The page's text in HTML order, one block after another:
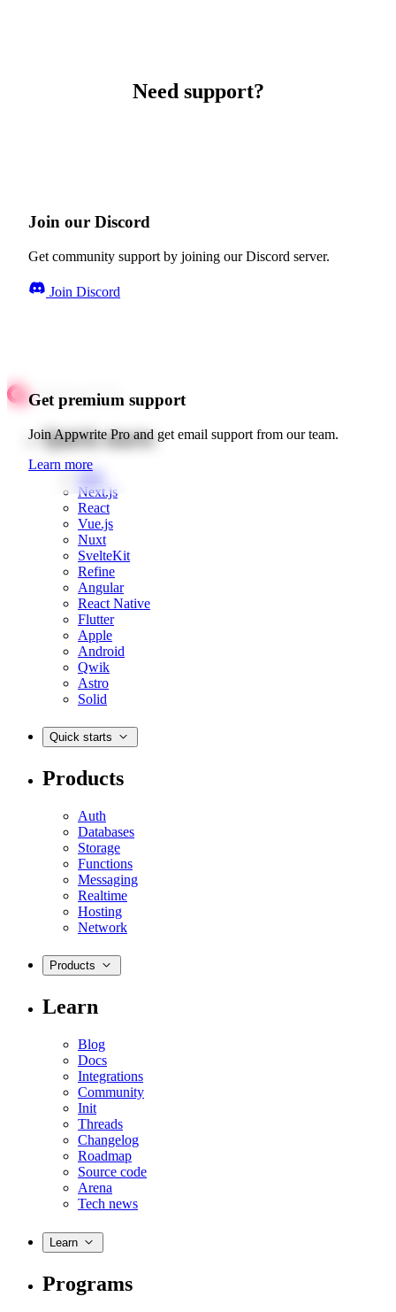
Need support?
Join our Discord
Get community support by joining our Discord server.
Join Discord
Get premium support
Join Appwrite Pro and get email support from our team.
Learn more
Quick starts
Web
Next.js
React
Vue.js
Nuxt
SvelteKit
Refine
Angular
React Native
Flutter
Apple
Android
Qwik
Astro
Solid
Quick starts
Products
Auth
Databases
Storage
Functions
Messaging
Realtime
Hosting
Network
Products
Learn
Blog
Docs
Integrations
Community
Init
Threads
Changelog
Roadmap
Source code
Arena
Tech news
Learn
Programs